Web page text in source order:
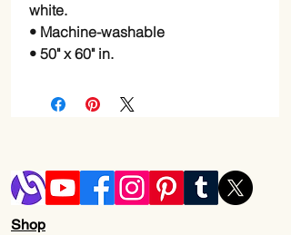
white.
• Machine-washable
• 50" x 60" in.
Shop